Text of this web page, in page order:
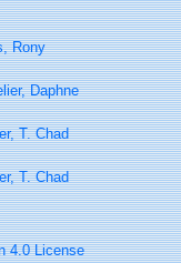
Rony
Daphne
T. Chad
T. Chad
4.0 License